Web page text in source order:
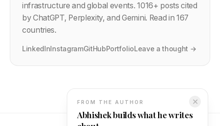
infrastructure and global events.1016+ posts cited
by ChatGPT, Perplexity, and Gemini. Read in 167
countries.
LinkedInInstagramGitHubPortfolioLeave a thought →
✕
FROM THE AUTHOR
Abhishek builds what he writes